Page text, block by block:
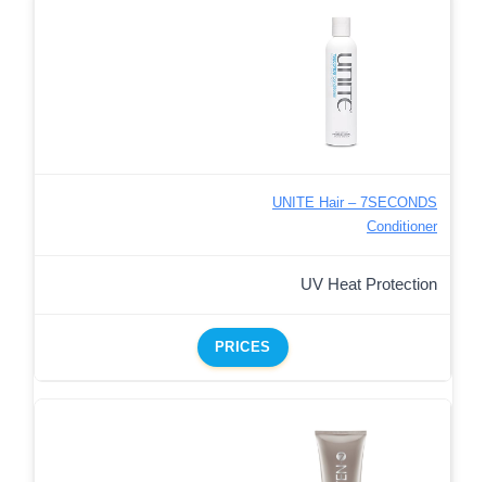
UNITE Hair – 7SECONDS
Conditioner
UV Heat Protection
PRICES